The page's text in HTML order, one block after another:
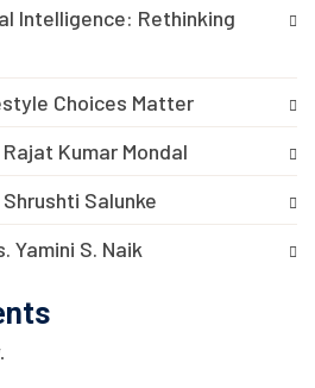
Intelligence: Rethinking
Choices Matter
Kumar Mondal
Salunke
Yamini S. Naik